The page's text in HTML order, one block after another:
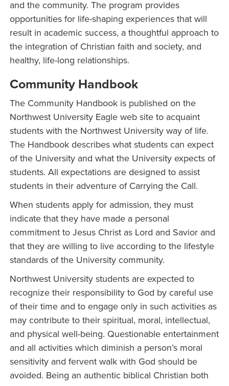
and the community. The program provides
opportunities for life-shaping experiences that will
result in academic success, a thoughtful approach to
the integration of Christian faith and society, and
healthy, life-long relationships.
Community Handbook
The Community Handbook is published on the
Northwest University Eagle web site to acquaint
students with the Northwest University way of life.
The Handbook describes what students can expect
of the University and what the University expects of
students. All expectations are designed to assist
students in their adventure of Carrying the Call.
When students apply for admission, they must
indicate that they have made a personal
commitment to Jesus Christ as Lord and Savior and
that they are willing to live according to the lifestyle
standards of the University community.
Northwest University students are expected to
recognize their responsibility to God by careful use
of their time and to engage only in such activities as
may contribute to their spiritual, moral, intellectual,
and physical well-being. Questionable entertainment
and all activities which diminish a person’s moral
sensitivity and fervent walk with God should be
avoided. Being an authentic biblical Christian both